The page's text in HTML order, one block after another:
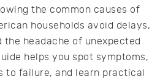
the common causes of
households avoid delays,
the headache of unexpected
helps you spot symptoms,
to failure, and learn practical